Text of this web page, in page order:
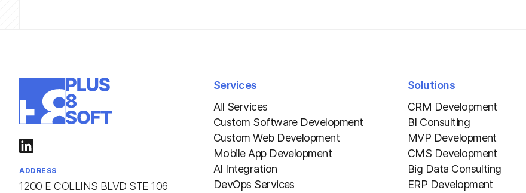
ADDRESS
1200 E COLLINS BLVD STE 106
Services
All Services
Custom Software Development
Custom Web Development
Mobile App Development
AI Integration
DevOps Services
Solutions
CRM Development
BI Consulting
MVP Development
CMS Development
Big Data Consulting
ERP Development